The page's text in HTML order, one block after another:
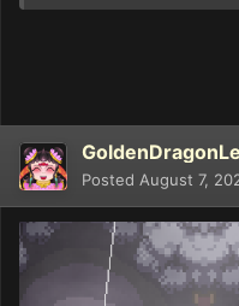
Posted August 7,